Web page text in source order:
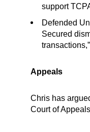
support
Defended
Secured
Appeals
Chris has
Court of